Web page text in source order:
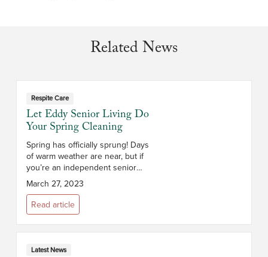
Related News
Respite Care
Let Eddy Senior Living Do
Your Spring Cleaning
Spring has officially sprung! Days
of warm weather are near, but if
you’re an independent senior
living at home, you may be
thinking of all the spring cleaning
you must do to maintain your...
March 27, 2023
Read article
Latest News